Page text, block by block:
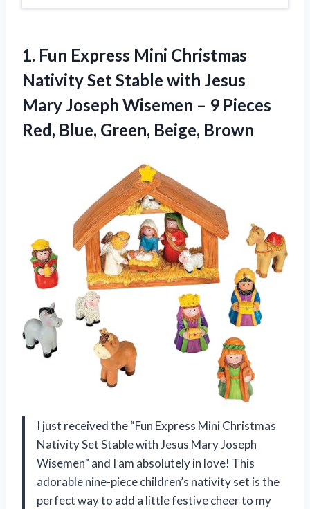
1. Fun Express Mini Christmas
Nativity Set Stable with Jesus
Mary Joseph Wisemen – 9 Pieces
Red, Blue, Green, Beige, Brown
I just received the “Fun Express Mini Christmas
Nativity Set Stable with Jesus Mary Joseph
Wisemen” and I am absolutely in love! This
adorable nine-piece children’s nativity set is the
perfect way to add a little festive cheer to my